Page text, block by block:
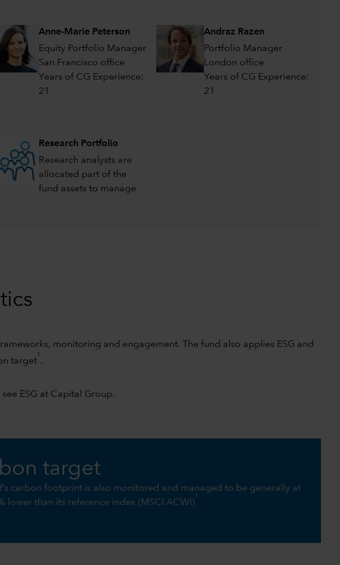
Anne-Marie Peterson
Equity Portfolio Manager
San Francisco office
Years of CG Experience:
21
Andraz Razen
Portfolio Manager
London office
Years of CG Experience:
21
Research Portfolio
Research analysts are
allocated part of the
fund assets to manage
monitoring and engagement. The fund also applies ESG and
target
1
.
ESG at Capital Group.
target
carbon footprint is also monitored and managed to be generally at
lower than its reference index (MSCI ACWI)
1